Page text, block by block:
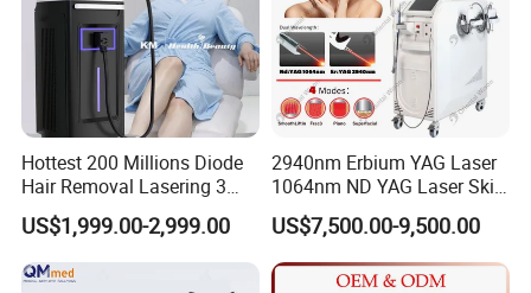
Hottest 200 Millions Diode
Hair Removal Lasering 3
Wavelength 808nm
Diodenlaser Epilator
Machine Vertical 3 Wave
Laser Hair Removal
US$1,999.00-2,999.00
2940nm Erbium YAG Laser
1064nm ND YAG Laser Skin
Tightening Fat Reduction
Hair Removal Skin Beauty
Machine
US$7,500.00-9,500.00